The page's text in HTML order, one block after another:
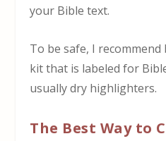
your Bible text.
To be safe, I
kit that is labeled for
usually dry highlighters.
The Best Way to